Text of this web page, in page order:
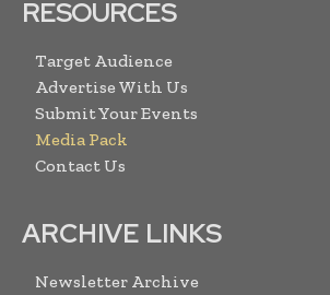
RESOURCES
Target Audience
Advertise With Us
Submit Your Events
Media Pack
Contact Us
ARCHIVE LINKS
Newsletter Archive